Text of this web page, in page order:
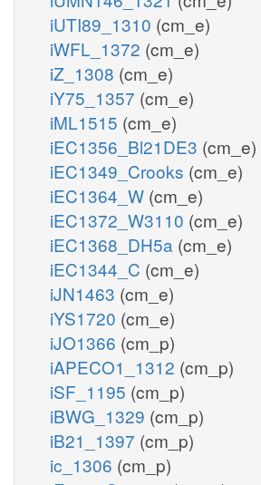
iUTI89_1310 (cm_e)
iWFL_1372 (cm_e)
iZ_1308 (cm_e)
iY75_1357 (cm_e)
iML1515 (cm_e)
iEC1356_Bl21DE3 (cm_e)
iEC1349_Crooks (cm_e)
iEC1364_W (cm_e)
iEC1372_W3110 (cm_e)
iEC1368_DH5a (cm_e)
iEC1344_C (cm_e)
iJN1463 (cm_e)
iYS1720 (cm_e)
iJO1366 (cm_p)
iAPECO1_1312 (cm_p)
iSF_1195 (cm_p)
iBWG_1329 (cm_p)
iB21_1397 (cm_p)
ic_1306 (cm_p)